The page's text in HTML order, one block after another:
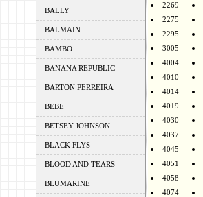
BALLY
BALMAIN
BAMBO
BANANA REPUBLIC
BARTON PERREIRA
BEBE
BETSEY JOHNSON
BLACK FLYS
BLOOD AND TEARS
BLUMARINE
2269
2275
2295
3005
4004
4010
4014
4019
4030
4037
4045
4051
4058
4074